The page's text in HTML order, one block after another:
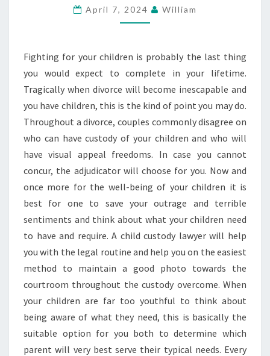
CHILD
CUSTODY
CAN
SIMPLIFY
THE
PROCESS
April 7, 2024 William
Fighting for your children is probably the last thing
you would expect to complete in your lifetime.
Tragically when divorce will become inescapable and
you have children, this is the kind of point you may do.
Throughout a divorce, couples commonly disagree on
who can have custody of your children and who will
have visual appeal freedoms. In case you cannot
concur, the adjudicator will choose for you. Now and
once more for the well-being of your children it is
best for one to save your outrage and terrible
sentiments and think about what your children need
to have and require. A child custody lawyer will help
you with the legal routine and help you on the easiest
method to maintain a good photo towards the
courtroom throughout the custody overcome. When
your children are far too youthful to think about
being aware of what they need, this is basically the
suitable option for you both to determine which
parent will very best serve their typical needs. Every